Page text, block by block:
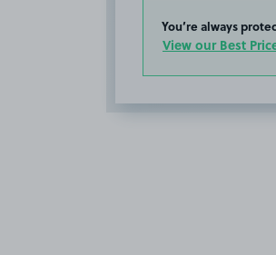
You’re always
View our Best